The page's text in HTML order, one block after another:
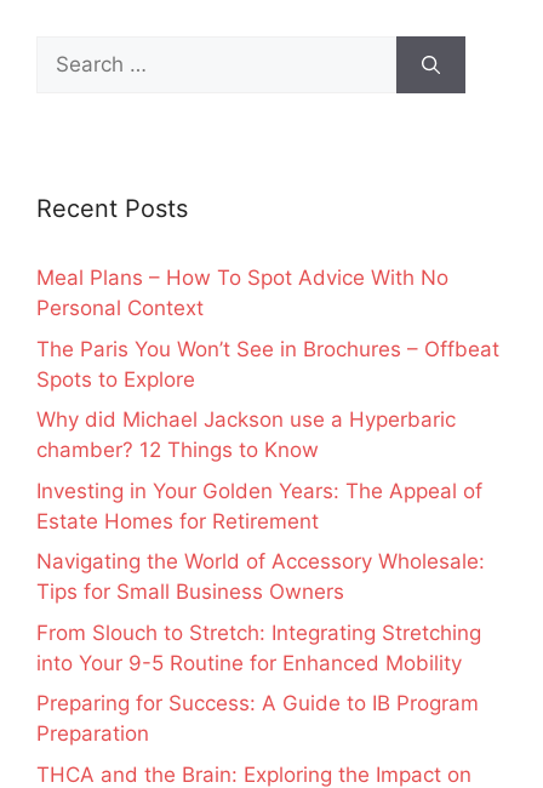
Search
for:
Recent Posts
Meal Plans – How To Spot Advice With No
Personal Context
The Paris You Won’t See in Brochures – Offbeat
Spots to Explore
Why did Michael Jackson use a Hyperbaric
chamber? 12 Things to Know
Investing in Your Golden Years: The Appeal of
Estate Homes for Retirement
Navigating the World of Accessory Wholesale:
Tips for Small Business Owners
From Slouch to Stretch: Integrating Stretching
into Your 9-5 Routine for Enhanced Mobility
Preparing for Success: A Guide to IB Program
Preparation
THCA and the Brain: Exploring the Impact on